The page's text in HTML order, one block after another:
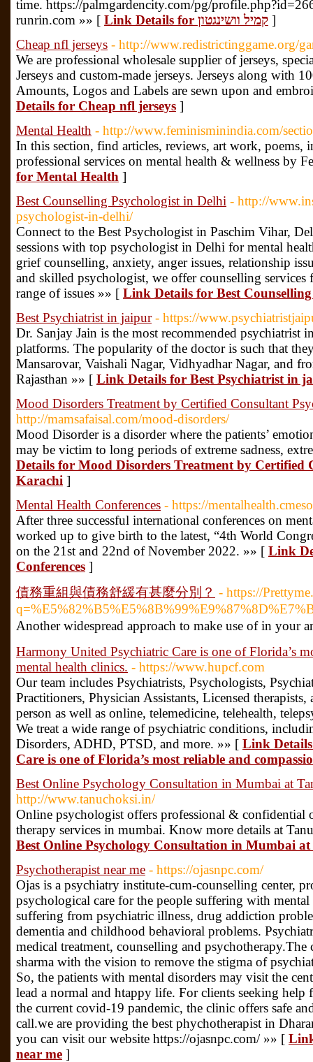
time. https://palmgardencity.com/pg/
runrin.com »» [
Link Details for קמיל וושינגטון ]
Cheap nfl jerseys - http://www.redistrictinggame.org/
We are professional wholesale supplier of jerseys,
Jerseys and custom-made jerseys. Jerseys along with
Amounts, Logos and Labels are sewn upon and
Details for Cheap nfl jerseys ]
Mental Health - http://www.feminisminindia.com/
In this section, find articles, reviews, art work, poems,
professional services on mental health & wellness by
for Mental Health ]
Best Counselling Psychologist in Delhi - http://
psychologist-in-delhi/
Connect to the Best Psychologist in Paschim Vihar,
sessions with top psychologist in Delhi for mental
grief counselling, anxiety, anger issues, relationship
and skilled psychologist, we offer counselling services
range of issues »» [ Link Details for Best
Best Psychiatrist in jaipur - https://
Dr. Sanjay Jain is the most recommended psychiatrist
platforms. The popularity of the doctor is such that
Mansarovar, Vaishali Nagar, Vidhyadhar Nagar, and
Rajasthan »» [ Link Details for Best Psychiatrist in
Mood Disorders Treatment by Certified Consultant
http://mamsafaisal.com/mood-disorders/
Mood Disorder is a disorder where the patients’
may be victim to long periods of extreme sadness,
Details for Mood Disorders Treatment by Certified
Karachi ]
Mental Health Conferences - https://
After three successful international conferences on
worked up to give birth to the latest, “4th World
on the 21st and 22nd of November 2022. »» [ Link
Conferences ]
債務重組與債務舒緩有甚麼分別？ - https://
Another ᴡidespread approach to make usе of in your
Harmony United Psychiatric Care is one of Florida’s
mental health clinics. - https://www.hupcf.com
Our team includes Psychiatrists, Psychologists,
Practitioners, Physician Assistants, Licensed
person as well as online, telemedicine, telehealth,
We treat a wide range of psychiatric conditions,
Disorders, ADHD, PTSD, and more. »» [ Link
Care is one of Florida’s most reliable and
Best Online Psychology Consultation in Mumbai at
http://www.tanuchoksi.in/
Online psychologist offers professional &
therapy services in mumbai. Know more details at
Best Online Psychology Consultation in Mumbai
Psychotherapist near me - https://ojasnpc.com/
Ojas is a psychiatry institute-cum-counselling center,
psychological care for the people suffering with
suffering from psychiatric illness, drug addiction
dementia and childhood behavioral problems.
medical treatment, counselling and
sharma with the vision to remove the stigma of
So, the patients with mental disorders may visit the
lead a normal and htappy life. For clients seeking help
the current covid-19 pandemic, the clinic offers safe
call.we are providing the best phychotherapist in
you can visit our website https://ojasnpc.com/ »» [
near me ]